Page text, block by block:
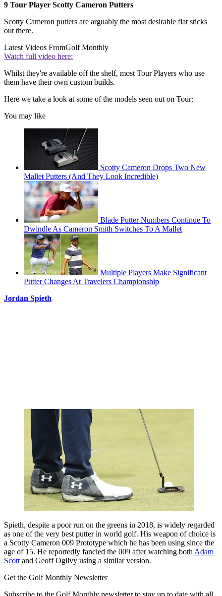
9 Tour Player Scotty Cameron Putters
Scotty Cameron putters are arguably the most desirable flat sticks
out there.
Latest Videos FromGolf Monthly
Watch full video here:
Whilst they're available off the shelf, most Tour Players who use
them have their own custom builds.
Here we take a look at some of the models seen out on Tour:
You may like
Scotty Cameron Drops Two New
Mallet Putters (And They Look Incredible)
Blade Putter Numbers Continue To
Dwindle As Cameron Smith Switches To A Mallet
Multiple Players Make Significant
Putter Changes At Travelers Championship
Jordan Spieth
Spieth, despite a poor run on the greens in 2018, is widely regarded
as one of the very best putter in world golf. His weapon of choice is
a Scotty Cameron 009 Prototype which he has been using since the
age of 15. He reportedly fancied the 009 after watching both Adam
Scott and Geoff Ogilvy using a similar version.
Get the Golf Monthly Newsletter
Subscribe to the Golf Monthly newsletter to stay up to date with all